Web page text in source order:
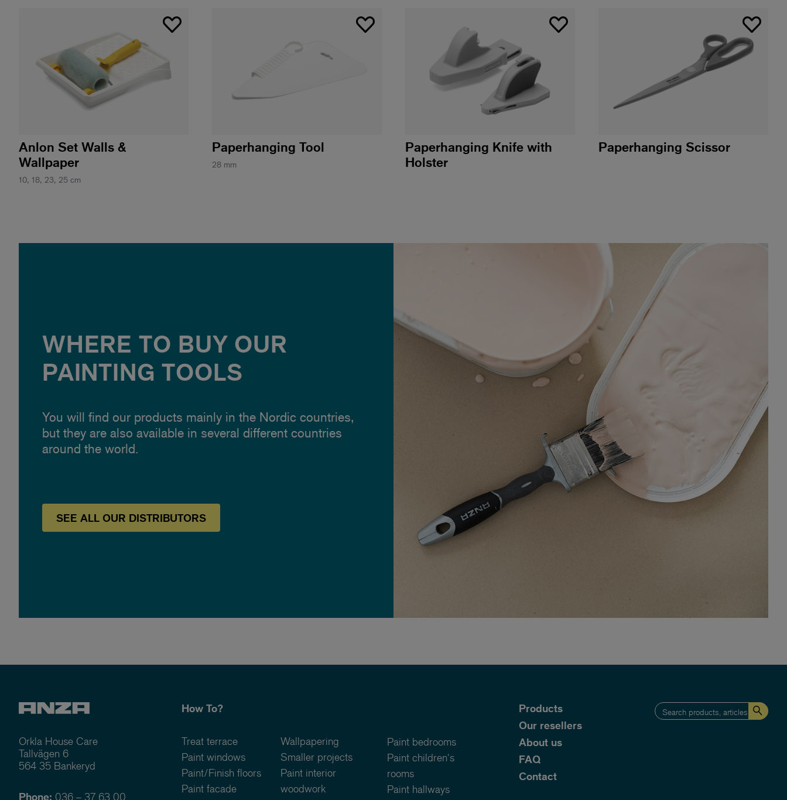
Anlon Set Walls &
Wallpaper
10, 18, 23, 25 cm
Paperhanging Tool
28 mm
Paperhanging Knife with
Holster
Paperhanging Scissor
WHERE TO BUY OUR
PAINTING TOOLS
You will find our products mainly in the Nordic countries,
but they are also available in several different countries
around the world.
SEE ALL OUR DISTRIBUTORS
Orkla House Care
Tallvägen 6
564 35 Bankeryd
Phone: 036 – 37 63 00
How To?
Treat terrace
Paint windows
Paint/Finish floors
Paint facade
Wallpapering
Smaller projects
Paint interior
woodwork
Products
Our resellers
About us
FAQ
Contact
Paint bedrooms
Paint children's
rooms
Paint hallways